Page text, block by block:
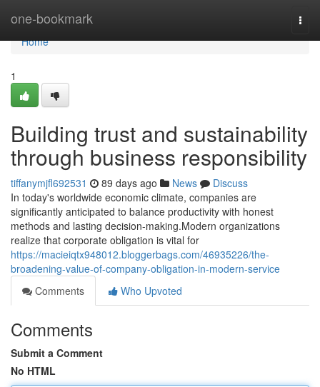
one-bookmark
Home
Home
1
Building trust and sustainability
through business responsibility
tiffanymjfl692531 89 days ago News
Discuss
In today's worldwide economic climate, companies are
significantly anticipated to balance productivity with honest
methods and lasting decision-making.Modern organizations
realize that corporate obligation is vital for
https://macieiqtx948012.bloggerbags.com/46935226/the-
broadening-value-of-company-obligation-in-modern-service
Comments
Who Upvoted
Comments
Submit a Comment
No HTML